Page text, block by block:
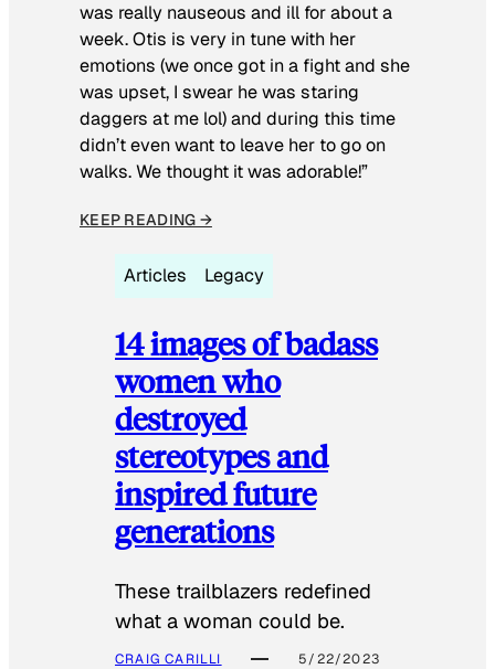
was really nauseous and ill for about a
week. Otis is very in tune with her
emotions (we once got in a fight and she
was upset, I swear he was staring
daggers at me lol) and during this time
didn’t even want to leave her to go on
walks. We thought it was adorable!”
KEEP READING →
Articles Legacy
14 images of badass
women who
destroyed
stereotypes and
inspired future
generations
These trailblazers redefined
what a woman could be.
CRAIG CARILLI 5/22/2023